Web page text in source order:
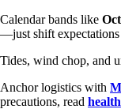
Calendar bands like
—just shift
Tides, wind chop, and
Anchor logistics with
precautions, read